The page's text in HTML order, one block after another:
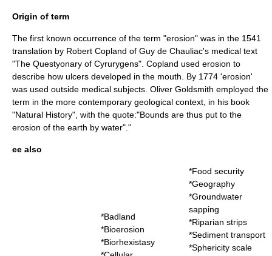
Origin of term
The first known occurrence of the term "erosion" was in the 1541
translation by Robert Copland of Guy de Chauliac's medical text
"The Questyonary of Cyrurygens". Copland used erosion to
describe how ulcers developed in the mouth . By 1774 'erosion'
was used outside medical subjects. Oliver Goldsmith employed the
term in the more contemporary geological context, in his book
"Natural History", with the quote:"Bounds are thus put to the
erosion of the earth by water"."
ee also
*Badland
*Bioerosion
*Biorhexistasy
*Food security
*Geography
*Groundwater
sapping
*Riparian strips
*Sediment transport
*Sphericity scale